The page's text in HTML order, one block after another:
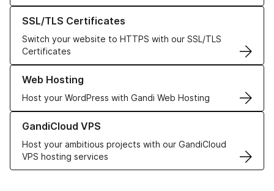
SSL/TLS Certificates
Switch your website to HTTPS with our SSL/TLS
Certificates
Learn more about our SSL/TLS Certificates
Web Hosting
Host your WordPress with Gandi Web Hosting
Learn more about our Web Hosting solutions
GandiCloud VPS
Host your ambitious projects with our GandiCloud
VPS hosting services
Learn more about GandiCloud VPS